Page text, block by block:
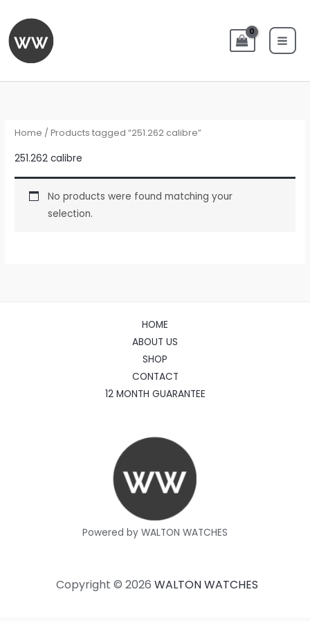
content
Home / Products tagged “251.262 calibre”
251.262 calibre
No products were found matching your
selection.
HOME
ABOUT US
SHOP
CONTACT
12 MONTH GUARANTEE
Powered by WALTON WATCHES
Copyright © 2026 WALTON WATCHES